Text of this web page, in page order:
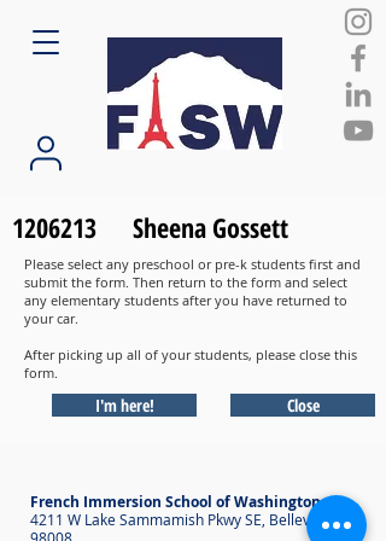
1206213 Sheena Gossett
Please select any preschool or pre-k students first and
submit the form. Then return to the form and select
any elementary students after you have returned to
your car.
After picking up all of your students, please close this
form.
I'm here! Close
French Immersion School of Washington
4211 W Lake Sammamish Pkwy SE, Bellevue WA